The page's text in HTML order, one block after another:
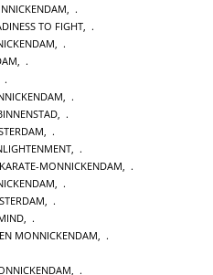
,
TO FIGHT,
,
,
MONNICKENDAM
,
MONNICKENDAM,
,